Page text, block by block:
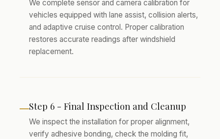
We complete sensor and camera calibration for
vehicles equipped with lane assist, collision alerts,
and adaptive cruise control. Proper calibration
restores accurate readings after windshield
replacement.
—Step 6 - Final Inspection and Cleanup
We inspect the installation for proper alignment,
verify adhesive bonding, check the molding fit,